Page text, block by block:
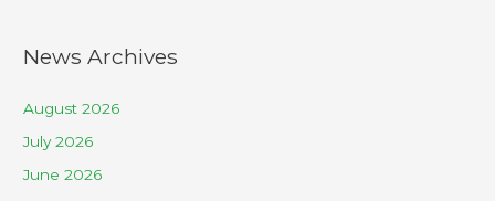
News Archives
August 2026
July 2026
June 2026